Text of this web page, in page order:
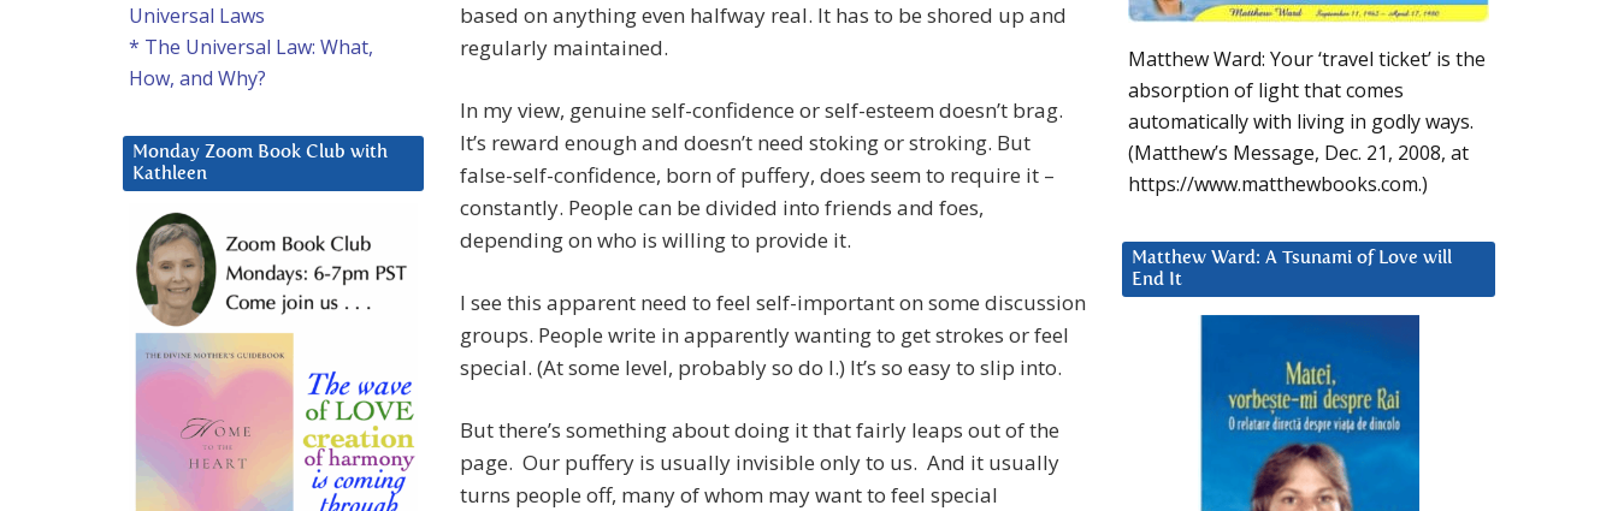
based on anything even halfway real. It has to be shored up and
regularly maintained.
In my view, genuine self-confidence or self-esteem doesn’t brag.
It’s reward enough and doesn’t need stoking or stroking. But
false-self-confidence, born of puffery, does seem to require it –
constantly. People can be divided into friends and foes,
depending on who is willing to provide it.
I see this apparent need to feel self-important on some discussion
groups. People write in apparently wanting to get strokes or feel
special. (At some level, probably so do I.) It’s so easy to slip into.
But there’s something about doing it that fairly leaps out of the
page. Our puffery is usually invisible only to us. And it usually
turns people off, many of whom may want to feel special
Matthew Ward: Your ‘travel ticket’ is the
absorption of light that comes
automatically with living in godly ways.
(Matthew’s Message, Dec. 21, 2008, at
https://www.matthewbooks.com.)
Matthew Ward: A Tsunami of Love will
End It
Universal Laws
* The Universal Law: What,
How, and Why?
Monday Zoom Book Club with
Kathleen